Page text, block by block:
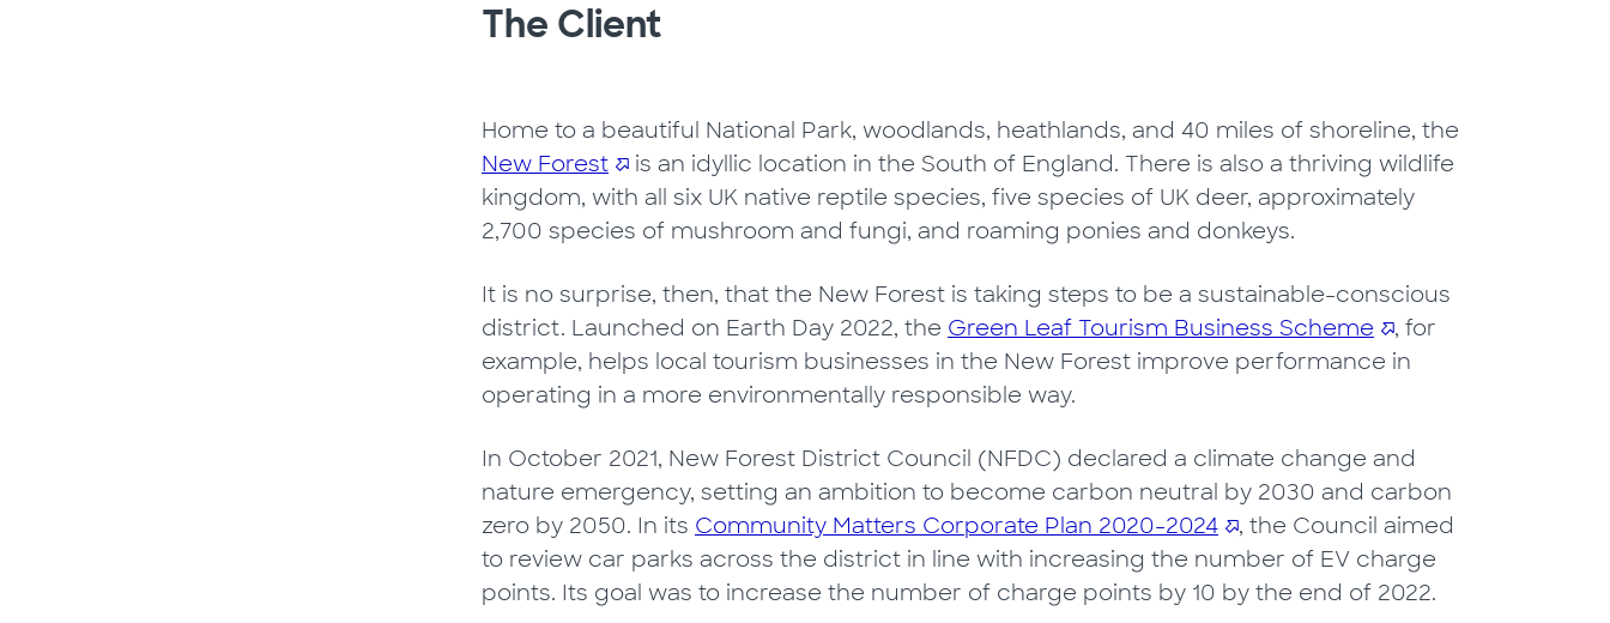
The Client
Home to a beautiful National Park, woodlands, heathlands, and 40 miles of shoreline, the
New Forest
is an idyllic location in the South of England. There is also a thriving wildlife
kingdom, with all six UK native reptile species, five species of UK deer, approximately
2,700 species of mushroom and fungi, and roaming ponies and donkeys.
It is no surprise, then, that the New Forest is taking steps to be a sustainable-conscious
district. Launched on Earth Day 2022, the Green Leaf Tourism Business Scheme
, for
example, helps local tourism businesses in the New Forest improve performance in
operating in a more environmentally responsible way.
In October 2021, New Forest District Council (NFDC) declared a climate change and
nature emergency, setting an ambition to become carbon neutral by 2030 and carbon
zero by 2050. In its Community Matters Corporate Plan 2020-2024
, the Council aimed
to review car parks across the district in line with increasing the number of EV charge
points. Its goal was to increase the number of charge points by 10 by the end of 2022.